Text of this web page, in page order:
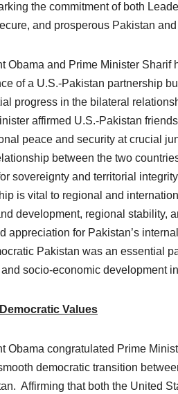
the commitment of both
and prosperous Pakistan
Obama and Prime Minister
of a U.S.-Pakistan partnership
progress in the bilateral
affirmed U.S.-Pakistan
peace and security at crucial
between the two
sovereignty and territorial
is vital to regional and
development, regional stability,
appreciation for Pakistan’s
Pakistan was an essential
socio-economic development
Values
Obama congratulated Prime
democratic transition
Affirming that both the United